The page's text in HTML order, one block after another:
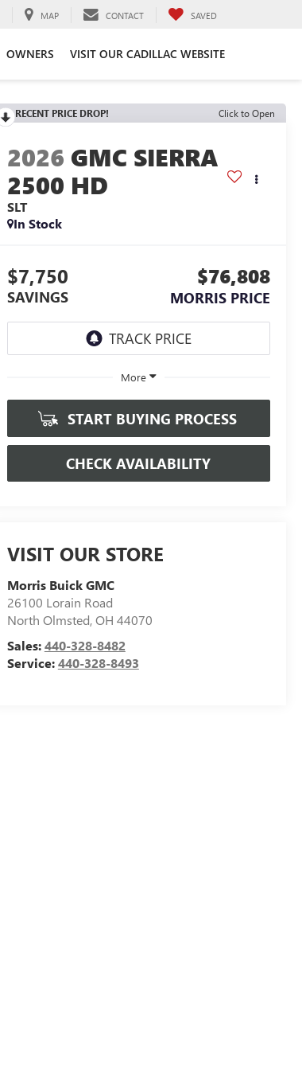
MAP CONTACT SAVED
OWNERS VISIT OUR CADILLAC WEBSITE
RECENT PRICE DROP! Click to Open
2026 GMC SIERRA
2500 HD
SLT
In Stock
$7,750
SAVINGS
$76,808
MORRIS PRICE
More
START BUYING PROCESS
CHECK AVAILABILITY
VISIT OUR STORE
Morris Buick GMC
26100 Lorain Road
North Olmsted,OH 44070
Sales:440-328-8482
Service:440-328-8493